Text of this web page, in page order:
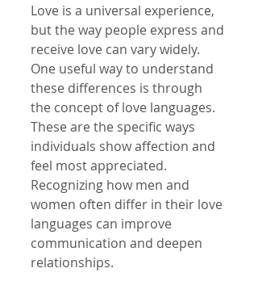
Love is a universal experience,
but the way people express and
receive love can vary widely.
One useful way to understand
these differences is through
the concept of love languages.
These are the specific ways
individuals show affection and
feel most appreciated.
Recognizing how men and
women often differ in their love
languages can improve
communication and deepen
relationships.